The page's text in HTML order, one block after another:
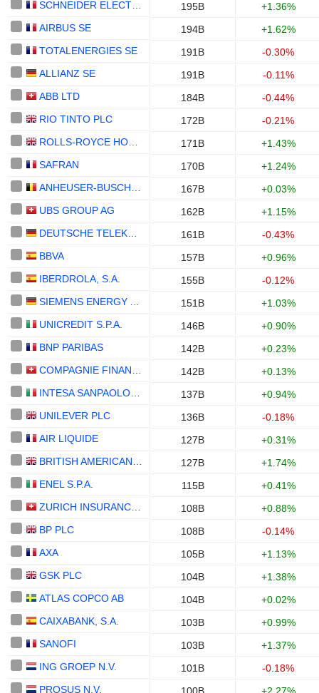
195B
+1.36%
AIRBUS SE
194B
+1.62%
TOTALENERGIES SE
191B
-0.30%
ALLIANZ SE
191B
-0.11%
ABB LTD
184B
-0.44%
RIO TINTO PLC
172B
-0.21%
171B
+1.43%
SAFRAN
170B
+1.24%
167B
+0.03%
UBS GROUP AG
162B
+1.15%
161B
-0.43%
BBVA
157B
+0.96%
IBERDROLA, S.A.
155B
-0.12%
151B
+1.03%
UNICREDIT S.P.A.
146B
+0.90%
BNP PARIBAS
142B
+0.23%
142B
+0.13%
137B
+0.94%
UNILEVER PLC
136B
-0.18%
AIR LIQUIDE
127B
+0.31%
127B
+1.74%
ENEL S.P.A.
115B
+0.41%
108B
+0.88%
BP PLC
108B
-0.14%
AXA
105B
+1.13%
GSK PLC
104B
+1.38%
ATLAS COPCO AB
104B
+0.02%
CAIXABANK, S.A.
103B
+0.99%
SANOFI
103B
+1.37%
ING GROEP N.V.
101B
-0.18%
PROSUS N.V.